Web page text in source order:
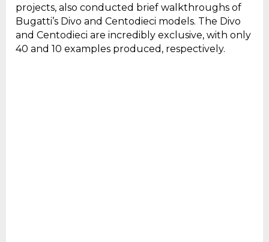
projects, also conducted brief walkthroughs of
Bugatti’s Divo and Centodieci models. The Divo
and Centodieci are incredibly exclusive, with only
40 and 10 examples produced, respectively.